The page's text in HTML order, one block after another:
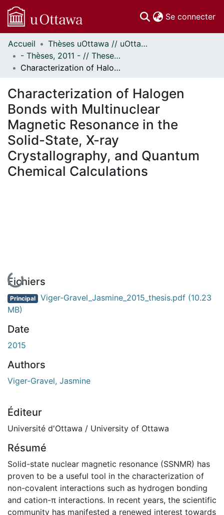
Se connecter
Communautés
et collections
Parcourir
À propos
Accueil
Thèses uOttawa // uOttawa Theses
- Thèses, 2011 - // Theses, 2011 -
Characterization of Halogen Bonds with Multinuclear Magnetic Resonance in the Solid-State, X-ray Crystallography, and Quantum Chemical Calculations
Characterization of Halogen
Bonds with Multinuclear
Magnetic Resonance in the
Solid-State, X-ray
Crystallography, and Quantum
Chemical Calculations
En cours de chargement...
Fichiers
Principal Viger-Gravel_Jasmine_2015_thesis.pdf (10.23
MB)
Date
2015
Authors
Viger-Gravel, Jasmine
Éditeur
Université d'Ottawa / University of Ottawa
Résumé
Solid-state nuclear magnetic resonance (SSNMR) has
proven to be a useful tool in the characterization of
non-covalent interactions such as hydrogen bonding
and cation-π interactions. In recent years, the scientific
community has manifested a renewed interest towards